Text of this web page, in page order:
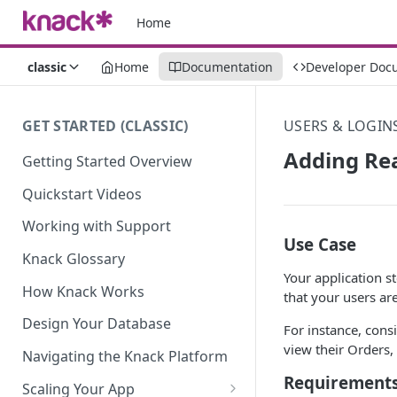
Home
classic Home Documentation Developer
GET STARTED (CLASSIC)
Getting Started Overview
Quickstart Videos
Working with Support
Knack Glossary
How Knack Works
Design Your Database
Navigating the Knack Platform
Scaling Your App
USERS &
Adding
Use Case
Your application
that your users
For instance,
view their